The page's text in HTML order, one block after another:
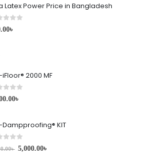
Latex Power Price in Bangladesh
of 5
৳
2000 MF
of 5৳
Dampproofing® KIT
of 5
৳ 5,000.00৳